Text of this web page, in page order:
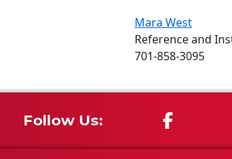
Mara West
Reference and
701-858-3095
Follow Us: MSU on